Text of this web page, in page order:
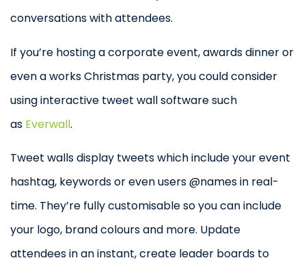
conversations with attendees.
If you’re hosting a corporate event, awards dinner or
even a works Christmas party, you could consider
using interactive tweet wall software such
as Everwall.
Tweet walls display tweets which include your event
hashtag, keywords or even users @names in real-
time. They’re fully customisable so you can include
your logo, brand colours and more. Update
attendees in an instant, create leader boards to